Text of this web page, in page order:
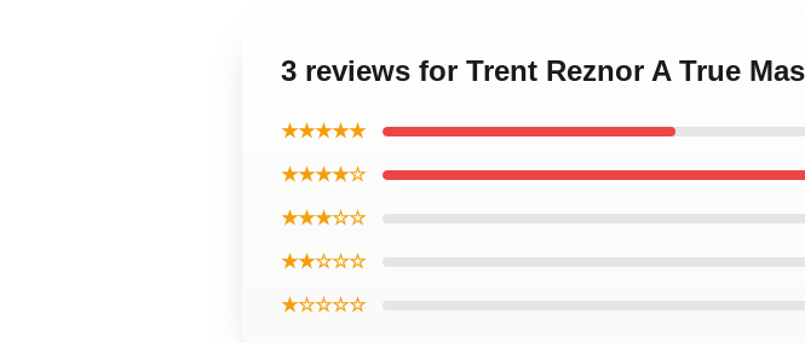
3 reviews for Trent Reznor A True
★★★★★
★★★★☆
★★★☆☆
★★☆☆☆
★☆☆☆☆